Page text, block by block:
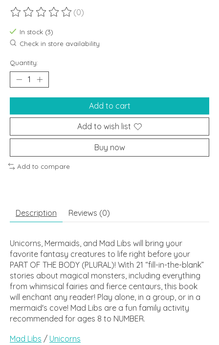
The rating of this product is
(0)
In stock (3)
Check in store availability
Quantity:
Add to cart
Add to wish list
Buy now
Add to compare
Description Reviews (0)
Unicorns, Mermaids, and Mad Libs will bring your
favorite fantasy creatures to life right before your
PART OF THE BODY (PLURAL)! With 21 “fill-in-the-blank”
stories about magical monsters, including everything
from whimsical fairies and fierce centaurs, this book
will enchant any reader! Play alone, in a group, or in a
mermaid's cove! Mad Libs are a fun family activity
recommended for ages 8 to NUMBER.
Mad Libs / Unicorns